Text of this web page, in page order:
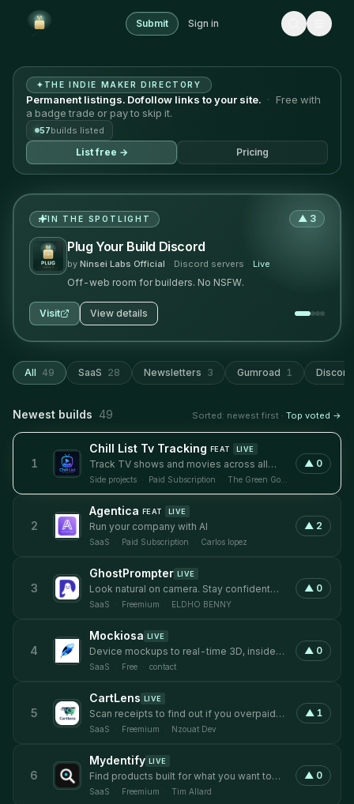
Submit Sign in
Plug Your Build — the indie maker directory where
✦ THE INDIE MAKER DIRECTORY
Permanent listings. Dofollow links to your site. ·
Free with
a badge trade or pay to skip it.
57builds listed
List free → Pricing
IN THE SPOTLIGHT ▲ 3
Plug Your Build Discord
by Ninsei Labs Official · Discord servers · Live
Off-web room for builders. No NSFW.
Visit View details
All 49 SaaS 28 Newsletters 3 Gumroad 1
Newest builds 49 Sorted: newest first · Top voted →
1
Chill List Tv Tracking FEAT LIVE
Track TV shows and movies across all
streaming services without missing
Side projects · Paid Subscription · The Green Gorilla
▲ 0
2
Agentica FEAT LIVE
Run your company with AI
SaaS · Paid Subscription · Carlos lopez
▲ 2
3
GhostPrompter LIVE
Look natural on camera. Stay confident
while presenting.
SaaS · Freemium · ELDHO BENNY
▲ 0
4
Mockiosa LIVE
Device mockups to real-time 3D, inside
Framer
SaaS · Free · contact
▲ 0
5
CartLens LIVE
Scan receipts to find out if you overpaid
and compare prices across local stores
SaaS · Freemium · Nzouat Dev
▲ 1
6
Mydentify LIVE
Find products built for what you want to
do.
SaaS · Freemium · Tim Allard
▲ 0